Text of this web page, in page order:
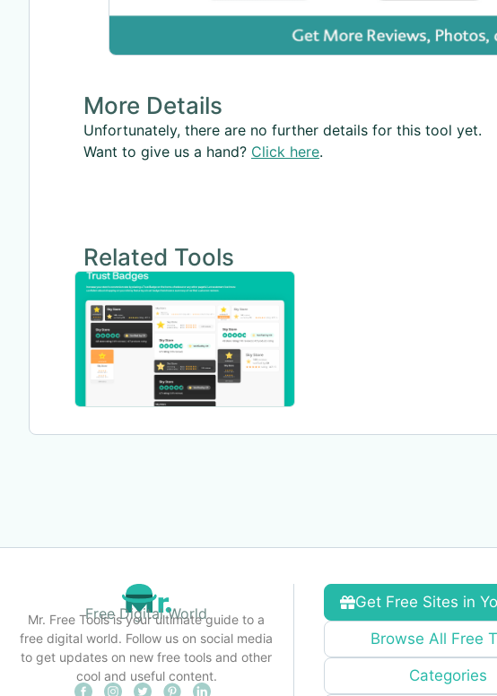
More Details
Unfortunately, there are no further details for this tool yet.
Want to give us a hand? Click here.
Related Tools
Free Digital World
Mr. Free Tools is your ultimate guide to a
free digital world. Follow us on social media
to get updates on new free tools and other
cool and useful content.
Get Free Sites in
Browse All Free
Categories